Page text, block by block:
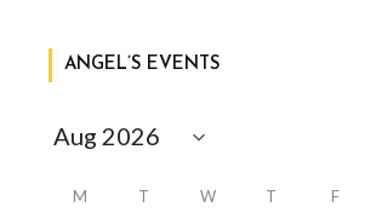
ANGEL’S EVENTS
M T W T F